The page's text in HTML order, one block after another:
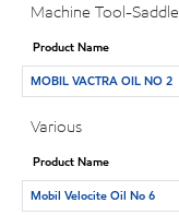
Machine Tool-Saddle
Product Name
MOBIL VACTRA OIL NO 2
Various
Product Name
Mobil Velocite Oil No 6